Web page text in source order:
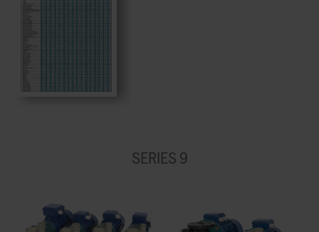
SERIES 9